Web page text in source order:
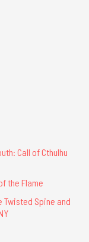
Call of Cthulhu
the Flame
Twisted Spine and